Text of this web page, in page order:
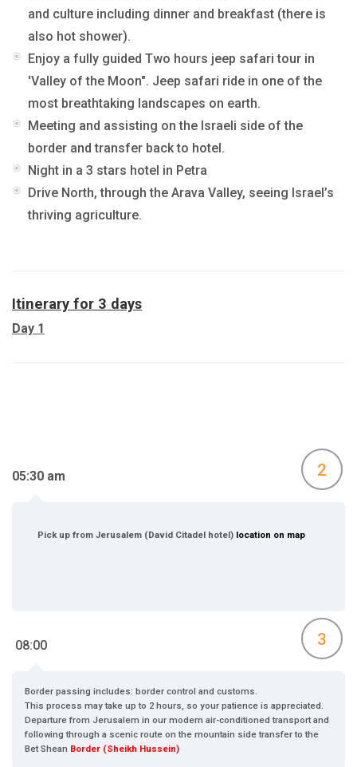
and culture including dinner and breakfast (there is
also hot shower).
Enjoy a fully guided Two hours jeep safari tour in
'Valley of the Moon". Jeep safari ride in one of the
most breathtaking landscapes on earth.
Meeting and assisting on the Israeli side of the
border and transfer back to hotel.
Night in a 3 stars hotel in Petra
Drive North, through the Arava Valley, seeing Israel’s
thriving agriculture.
Itinerary for 3 days
Day 1
05:30 am 2
Pick up from Jerusalem (David Citadel hotel) location on map
08:00 3
Border passing includes: border control and customs.
This process may take up to 2 hours, so your patience is appreciated.
Departure from Jerusalem in our modern air-conditioned transport and
following through a scenic route on the mountain side transfer to the
Bet Shean Border (Sheikh Hussein)